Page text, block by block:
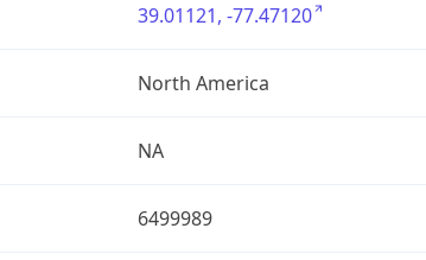
39.01121, -77.47120
North America
NA
6499989